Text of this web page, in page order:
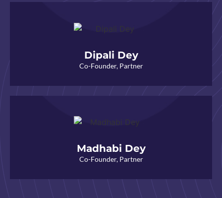
Dipali Dey
Co-Founder, Partner
Madhabi Dey
Co-Founder, Partner